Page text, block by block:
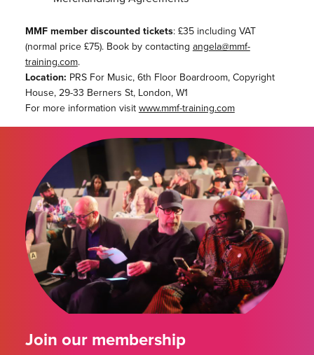
MMF member discounted tickets: £35 including VAT
(normal price £75). Book by contacting angela@mmf-
training.com.
Location: PRS For Music, 6th Floor Boardroom, Copyright
House, 29-33 Berners St, London, W1
For more information visit www.mmf-training.com
Join our membership